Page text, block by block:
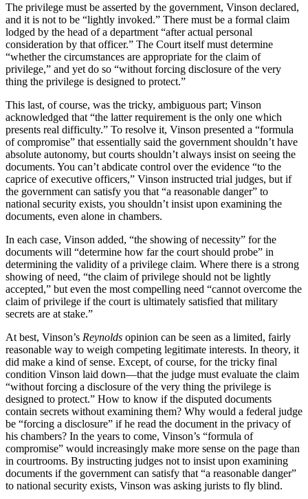
The privilege must be asserted by the government, Vinson declared,
and it is not to be “lightly invoked.” There must be a formal claim
lodged by the head of a department “after actual personal
consideration by that officer.” The Court itself must determine
“whether the circumstances are appropriate for the claim of
privilege,” and yet do so “without forcing disclosure of the very
thing the privilege is designed to protect.”
This last, of course, was the tricky, ambiguous part; Vinson
acknowledged that “the latter requirement is the only one which
presents real difficulty.” To resolve it, Vinson presented a “formula
of compromise” that essentially said the government shouldn’t have
absolute autonomy, but courts shouldn’t always insist on seeing the
documents. You can’t abdicate control over the evidence “to the
caprice of executive officers,” Vinson instructed trial judges, but if
the government can satisfy you that “a reasonable danger” to
national security exists, you shouldn’t insist upon examining the
documents, even alone in chambers.
In each case, Vinson added, “the showing of necessity” for the
documents will “determine how far the court should probe” in
determining the validity of a privilege claim. Where there is a strong
showing of need, “the claim of privilege should not be lightly
accepted,” but even the most compelling need “cannot overcome the
claim of privilege if the court is ultimately satisfied that military
secrets are at stake.”
At best, Vinson’s Reynolds opinion can be seen as a limited, fairly
reasonable way to weigh competing legitimate interests. In theory, it
did make a kind of sense. Except, of course, for the tricky final
condition Vinson laid down—that the judge must evaluate the claim
“without forcing a disclosure of the very thing the privilege is
designed to protect.” How to know if the disputed documents
contain secrets without examining them? Why would a federal judge
be “forcing a disclosure” if he read the document in the privacy of
his chambers? In the years to come, Vinson’s “formula of
compromise” would increasingly make more sense on the page than
in courtrooms. By instructing judges not to insist upon examining
documents if the government can satisfy that “a reasonable danger”
to national security exists, Vinson was asking jurists to fly blind.